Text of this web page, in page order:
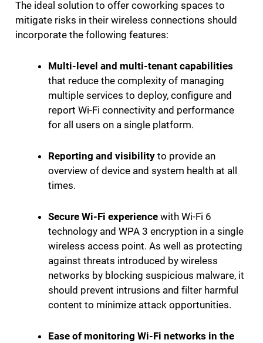
The ideal solution to offer coworking spaces to
mitigate risks in their wireless connections should
incorporate the following features:
Multi-level and multi-tenant capabilities
that reduce the complexity of managing
multiple services to deploy, configure and
report Wi-Fi connectivity and performance
for all users on a single platform.
Reporting and visibilityto provide an
overview of device and system health at all
times.
Secure Wi-Fi experiencewith Wi-Fi 6
technology and WPA 3 encryption in a single
wireless access point. As well as protecting
against threats introduced by wireless
networks by blocking suspicious malware, it
should prevent intrusions and filter harmful
content to minimize attack opportunities.
Ease of monitoring Wi-Fi networks in the